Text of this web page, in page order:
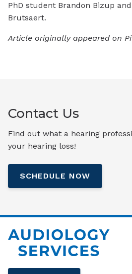
PhD student Brandon Bizup
Brutsaert.
Article originally appeared on
Contact Us
Find out what a hearing
your hearing loss!
SCHEDULE NOW